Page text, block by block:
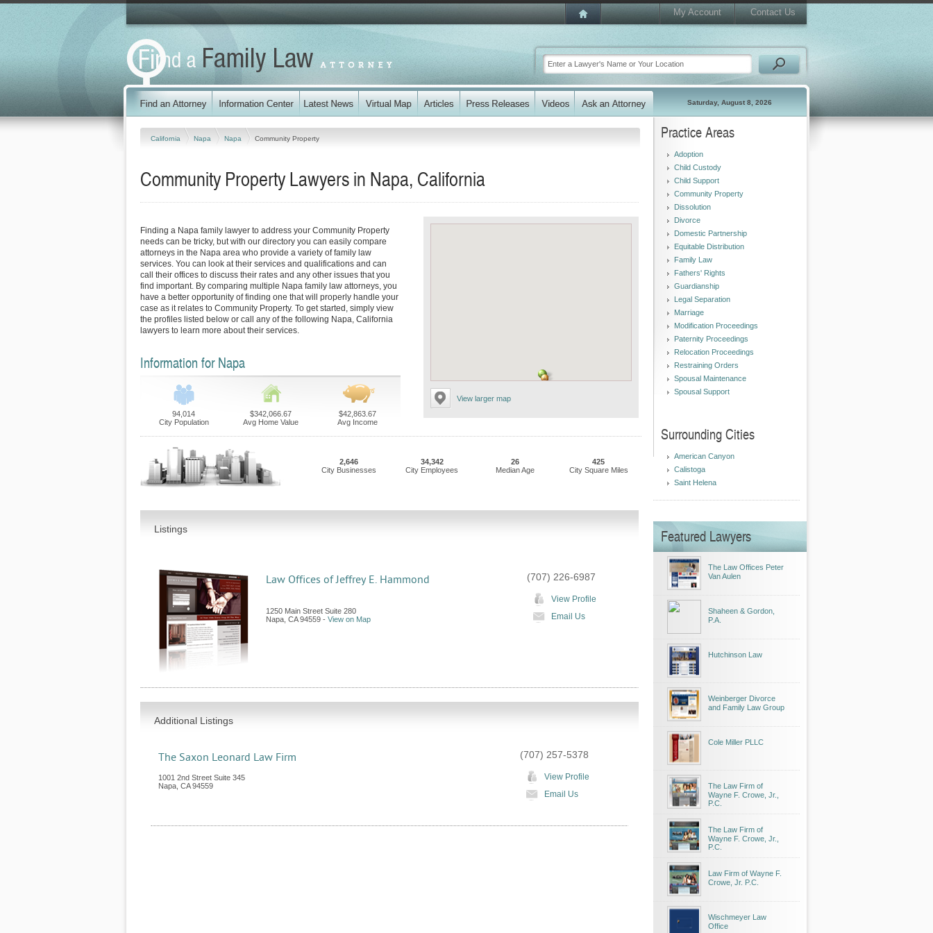
My Account Contact Us
Saturday, August 8, 2026
California Napa Napa Community Property
Community Property Lawyers in Napa, California
View larger map
Finding a Napa family lawyer to address your Community Property
needs can be tricky, but with our directory you can easily compare
attorneys in the Napa area who provide a variety of family law
services. You can look at their services and qualifications and can
call their offices to discuss their rates and any other issues that you
find important. By comparing multiple Napa family law attorneys, you
have a better opportunity of finding one that will properly handle your
case as it relates to Community Property. To get started, simply view
the profiles listed below or call any of the following Napa, California
lawyers to learn more about their services.
Information for Napa
94,014
City Population
$342,066.67
Avg Home Value
$42,863.67
Avg Income
2,646
City Businesses
34,342
City Employees
26
Median Age
425
City Square Miles
Listings
Law Offices of Jeffrey E. Hammond
1250 Main Street Suite 280
Napa CA 94559 - View on Map
(707) 226-6987
View Profile
Email Us
Additional Listings
The Saxon Leonard Law Firm
1001 2nd Street Suite 345
Napa CA 94559
(707) 257-5378
View Profile
Email Us
Practice Areas
Adoption
Child Custody
Child Support
Community Property
Dissolution
Divorce
Domestic Partnership
Equitable Distribution
Family Law
Fathers' Rights
Guardianship
Legal Separation
Marriage
Modification Proceedings
Paternity Proceedings
Relocation Proceedings
Restraining Orders
Spousal Maintenance
Spousal Support
Surrounding Cities
American Canyon
Calistoga
Saint Helena
Featured Lawyers
The Law Offices Peter
Van Aulen
Shaheen & Gordon,
P.A.
Hutchinson Law
Weinberger Divorce
and Family Law Group
Cole Miller PLLC
The Law Firm of
Wayne F. Crowe, Jr.,
P.C.
The Law Firm of
Wayne F. Crowe, Jr.,
P.C.
Law Firm of Wayne F.
Crowe, Jr. P.C.
Wischmeyer Law
Office